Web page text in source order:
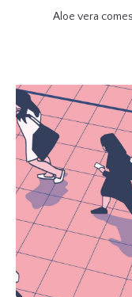
Aloe vera